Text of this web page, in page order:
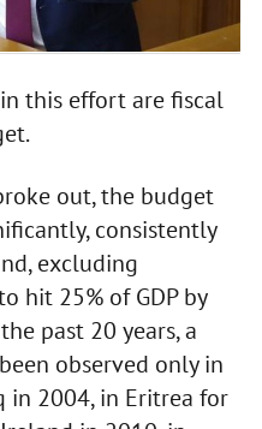
this effort are fiscal
out, the budget
consistently
excluding
hit 25% of GDP by
past 20 years, a
observed only in
in 2004, in Eritrea for